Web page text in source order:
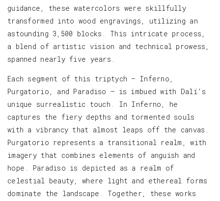
guidance, these watercolors were skillfully
transformed into wood engravings, utilizing an
astounding 3,500 blocks. This intricate process,
a blend of artistic vision and technical prowess,
spanned nearly five years.
Each segment of this triptych — Inferno,
Purgatorio, and Paradiso — is imbued with Dalí’s
unique surrealistic touch. In Inferno, he
captures the fiery depths and tormented souls
with a vibrancy that almost leaps off the canvas.
Purgatorio represents a transitional realm, with
imagery that combines elements of anguish and
hope. Paradiso is depicted as a realm of
celestial beauty, where light and ethereal forms
dominate the landscape. Together, these works